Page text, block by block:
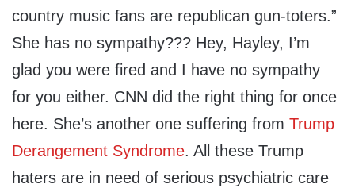
country music fans are republican gun-toters.”
She has no sympathy??? Hey, Hayley, I’m
glad you were fired and I have no sympathy
for you either. CNN did the right thing for once
here. She’s another one suffering from Trump
Derangement Syndrome. All these Trump
haters are in need of serious psychiatric care